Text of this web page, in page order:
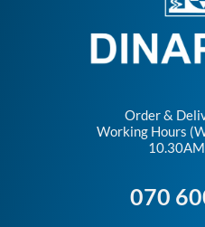
Order &
Working Hours
070